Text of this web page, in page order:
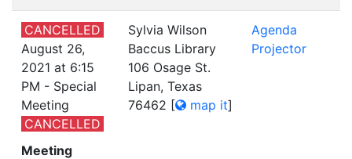
CANCELLED
August 26,
2021 at 6:15
PM - Special
Meeting
CANCELLED
Meeting
Sylvia Wilson
Baccus Library
106 Osage St.
Lipan, Texas
76462 [ map it]
Agenda
Projector